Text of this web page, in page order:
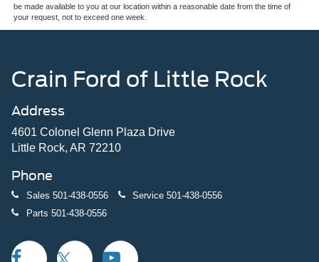
be made available to you at our location within a reasonable date from the time of
your request, not to exceed one week.
Crain Ford of Little Rock
Address
4601 Colonel Glenn Plaza Drive
Little Rock, AR 72210
Phone
Sales 501-438-0556 Service 501-438-0556
Parts 501-438-0556